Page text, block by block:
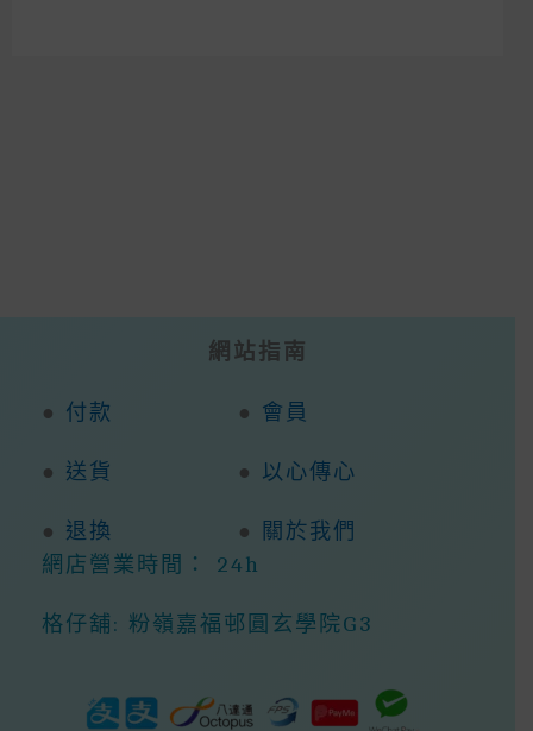
網站指南
● 付款 ● 會員
● 送貨 ● 以心傳心
● 退換 ●
關於我們
網店營業時間： 24h
格仔舖: 粉嶺嘉福邨圓玄學院G3